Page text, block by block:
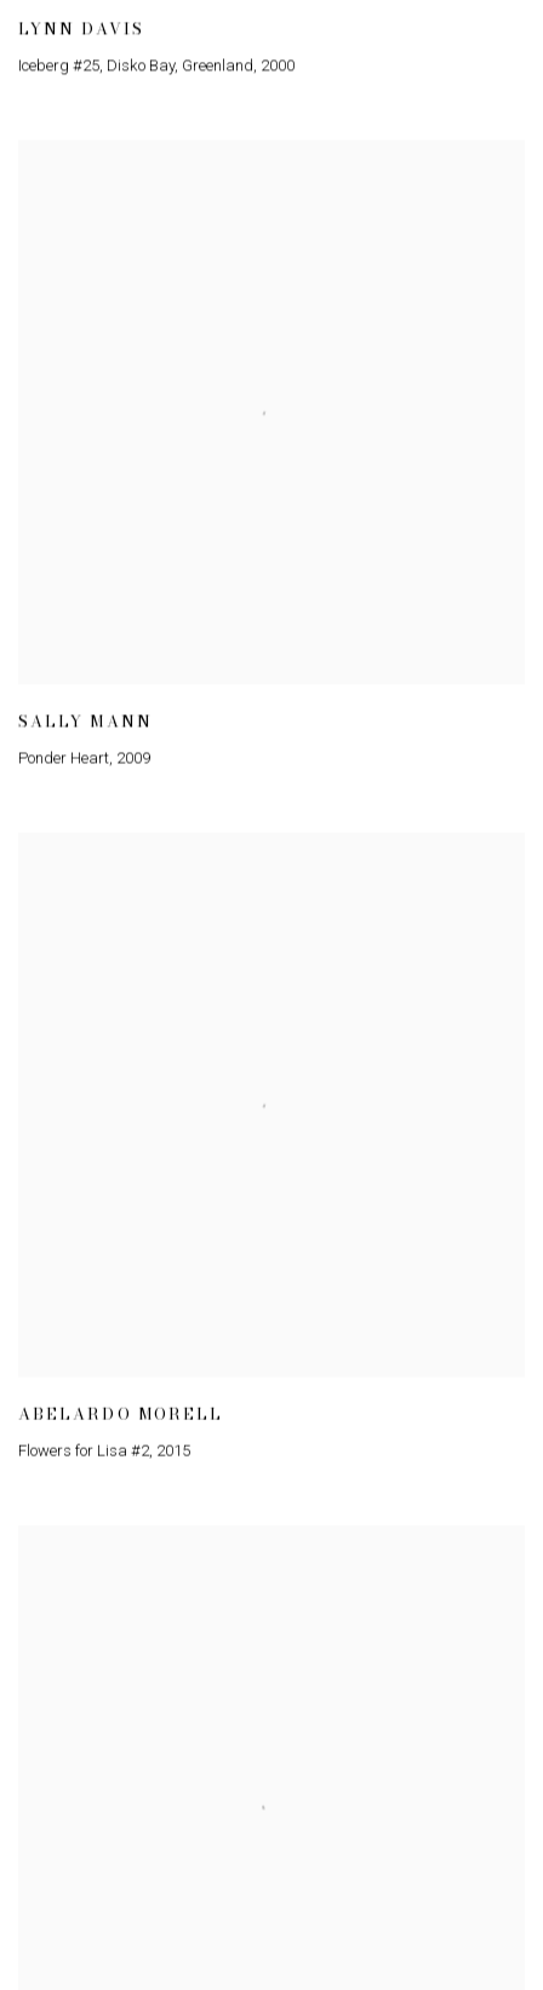
LYNN DAVIS
Iceberg #25, Disko Bay, Greenland, 2000
SALLY MANN
Ponder Heart, 2009
ABELARDO MORELL
Flowers for Lisa #2, 2015